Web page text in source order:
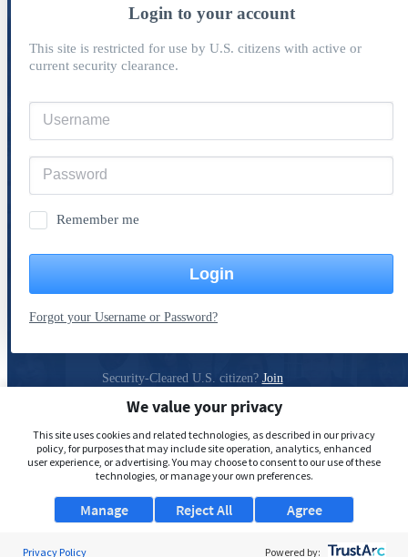
Login to your account
This site is restricted for use by U.S. citizens with active or
current security clearance.
Remember me
Login
Forgot your Username or Password?
Security-Cleared U.S. citizen? Join
Privacy Policy
We value your privacy
This site uses cookies and related technologies, as described in our privacy
policy, for purposes that may include site operation, analytics, enhanced
user experience, or advertising. You may choose to consent to our use of these
technologies, or manage your own preferences.
Manage Agree
Reject All
Privacy Policy Powered by: